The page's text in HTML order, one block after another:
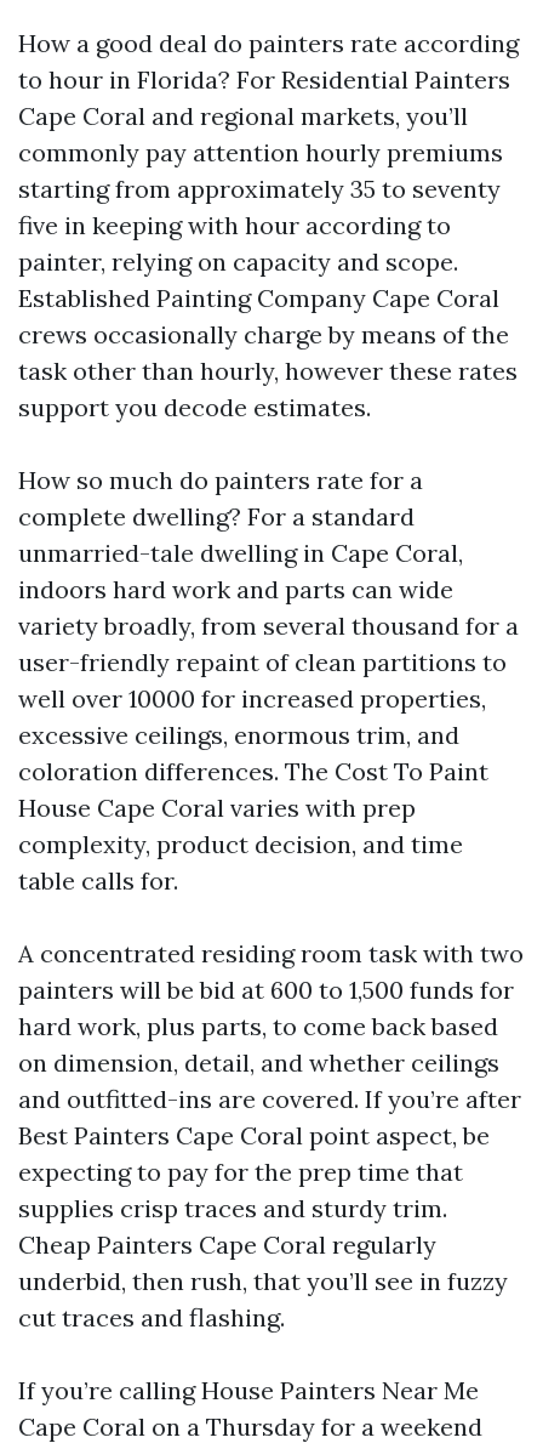
How a good deal do painters rate according
to hour in Florida? For Residential Painters
Cape Coral and regional markets, you’ll
commonly pay attention hourly premiums
starting from approximately 35 to seventy
five in keeping with hour according to
painter, relying on capacity and scope.
Established Painting Company Cape Coral
crews occasionally charge by means of the
task other than hourly, however these rates
support you decode estimates.
How so much do painters rate for a
complete dwelling? For a standard
unmarried-tale dwelling in Cape Coral,
indoors hard work and parts can wide
variety broadly, from several thousand for a
user-friendly repaint of clean partitions to
well over 10000 for increased properties,
excessive ceilings, enormous trim, and
coloration differences. The Cost To Paint
House Cape Coral varies with prep
complexity, product decision, and time
table calls for.
A concentrated residing room task with two
painters will be bid at 600 to 1,500 funds for
hard work, plus parts, to come back based
on dimension, detail, and whether ceilings
and outfitted-ins are covered. If you’re after
Best Painters Cape Coral point aspect, be
expecting to pay for the prep time that
supplies crisp traces and sturdy trim.
Cheap Painters Cape Coral regularly
underbid, then rush, that you’ll see in fuzzy
cut traces and flashing.
If you’re calling House Painters Near Me
Cape Coral on a Thursday for a weekend